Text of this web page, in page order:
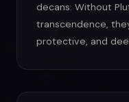
decans. Without
transcendence,
protective, and